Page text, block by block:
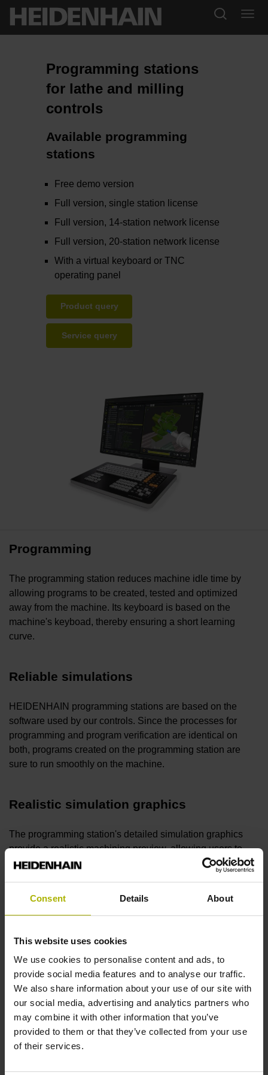
Consent Details About
This website uses cookies
We use cookies to personalise content and ads, to
provide social media features and to analyse our traffic.
We also share information about your use of our site with
our social media, advertising and analytics partners who
may combine it with other information that you’ve
provided to them or that they’ve collected from your use
of their services.
Programming stations
for lathe and milling
controls
Available programming
stations
Free demo version
Full version, single station license
Full version, 14-station network license
Full version, 20-station network license
With a virtual keyboard or TNC
operating panel
Product query
Service query
Programming
The programming station reduces machine idle time by
allowing programs to be created, tested and optimized
away from the machine. Its keyboard is based on the
machine's keyboad, thereby ensuring a short learning
curve.
Reliable simulations
HEIDENHAIN programming stations are based on the
software used by our controls. Since the processes for
programming and program verification are identical on
both, programs created on the programming station are
sure to run smoothly on the machine.
Realistic simulation graphics
The programming station's detailed simulation graphics
provide a realistic machining preview, allowing users to
ensure smooth maching, proper programming and desired
Free trial version
You can try theprogramming station software
unlimited time as a free demo version featuring nearly all of
the control's functions, as well as functionality for saving
short programs. No sign-up is necessary.
Digital Twin